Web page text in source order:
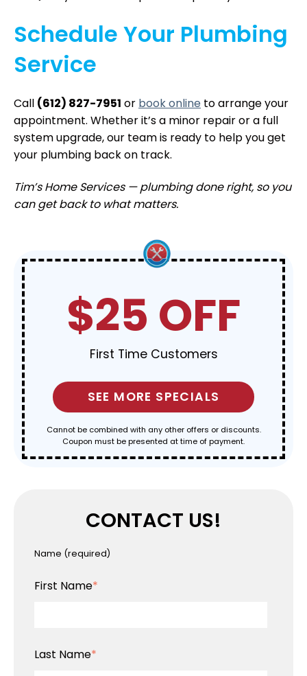
Schedule Your Plumbing
Service
Call (612) 827-7951 or book online to arrange your
appointment. Whether it’s a minor repair or a full
system upgrade, our team is ready to help you get
your plumbing back on track.
Tim’s Home Services — plumbing done right, so you
can get back to what matters.
$25 OFF
First Time Customers
SEE MORE SPECIALS
Cannot be combined with any other offers or discounts.
Coupon must be presented at time of payment.
CONTACT US!
Name (required)
First Name*
Last Name*